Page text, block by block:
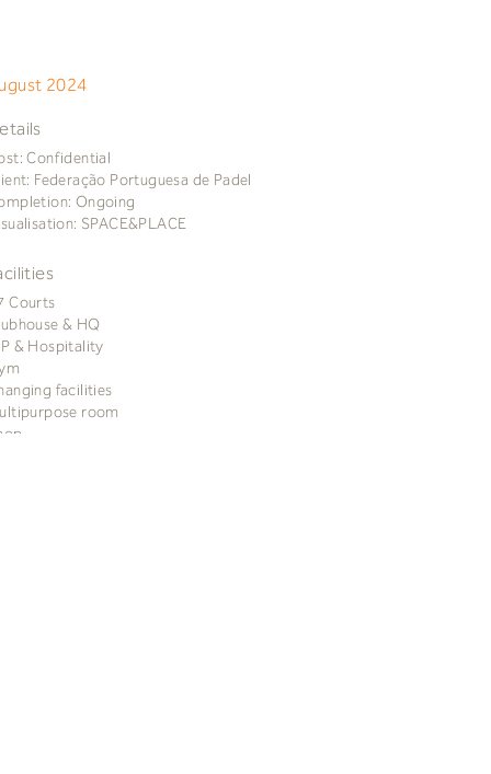
2024
Confidential
Federação Portuguesa de Padel
Ongoing
SPACE&PLACE
Courts
& HQ
& Hospitality
facilities
room